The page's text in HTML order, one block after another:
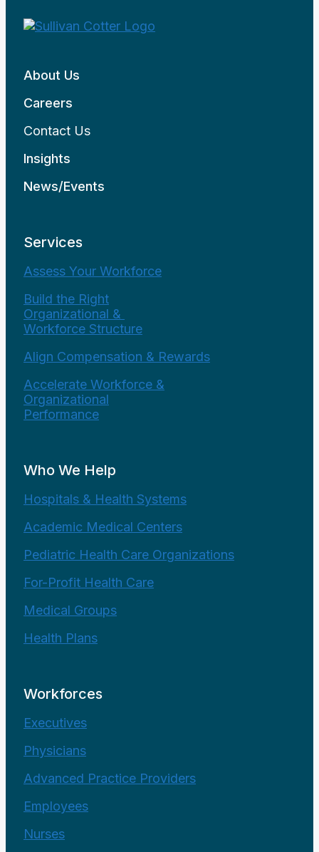
About Us
Careers
Contact Us
Insights
News/Events
Services
Assess Your Workforce
Build the Right
Organizational &
Workforce Structure
Align Compensation & Rewards
Accelerate Workforce &
Organizational
Performance
Who We Help
Hospitals & Health Systems
Academic Medical Centers
Pediatric Health Care Organizations
For-Profit Health Care
Medical Groups
Health Plans
Workforces
Executives
Physicians
Advanced Practice Providers
Employees
Nurses